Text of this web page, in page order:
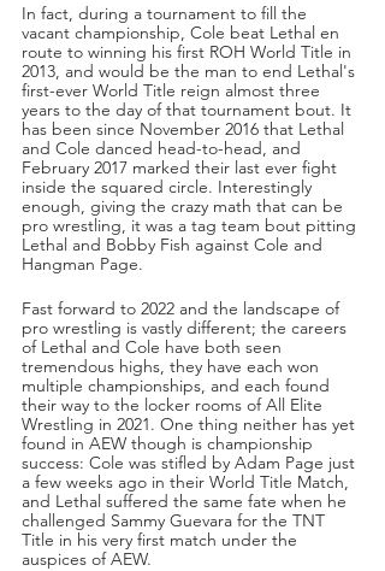
In fact, during a tournament to fill the
vacant championship, Cole beat Lethal en
route to winning his first ROH World Title in
2013, and would be the man to end Lethal's
first-ever World Title reign almost three
years to the day of that tournament bout. It
has been since November 2016 that Lethal
and Cole danced head-to-head, and
February 2017 marked their last ever fight
inside the squared circle. Interestingly
enough, giving the crazy math that can be
pro wrestling, it was a tag team bout pitting
Lethal and Bobby Fish against Cole and
Hangman Page.
Fast forward to 2022 and the landscape of
pro wrestling is vastly different; the careers
of Lethal and Cole have both seen
tremendous highs, they have each won
multiple championships, and each found
their way to the locker rooms of All Elite
Wrestling in 2021. One thing neither has yet
found in AEW though is championship
success: Cole was stifled by Adam Page just
a few weeks ago in their World Title Match,
and Lethal suffered the same fate when he
challenged Sammy Guevara for the TNT
Title in his very first match under the
auspices of AEW.